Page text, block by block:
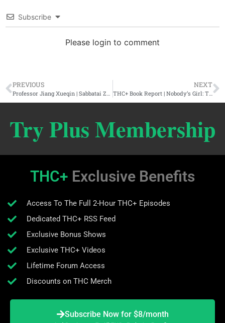
Subscribe
Please login to comment
PREVIOUS
Professor Jiang Xueqin | Sabbatai Zevi, Jacob Frank, & The Secret Faith Of Power
NEXT
THC+ Book Report | Nobody’s Girl: The Virginia Giuffre Memoir
Try Plus Membership
THC+ Exclusive Benefits
Access To The Full 2-Hour THC+ Episodes
Dedicated THC+ RSS Feed
Exclusive Bonus Shows
Exclusive THC+ Videos
Lifetime Forum Access
Discounts on THC Merch
Subscribe Now for $8/month